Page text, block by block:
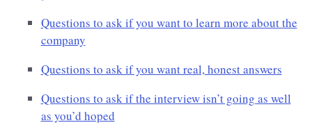
Questions to ask if you want to learn more about the
company
Questions to ask if you want real, honest answers
Questions to ask if the interview isn’t going as well
as you’d hoped